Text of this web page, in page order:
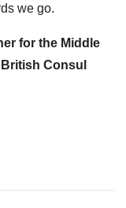
we go.
for the Middle
Consul